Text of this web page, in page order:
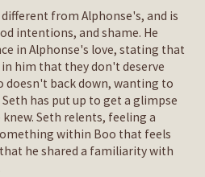
from Alphonse's, and is
intentions, and shame. He
in Alphonse's love, stating that
him that they don't deserve
doesn't back down, wanting to
has put up to get a glimpse
Seth relents, feeling a
within Boo that feels
he shared a familiarity with